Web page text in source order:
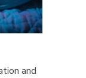
and